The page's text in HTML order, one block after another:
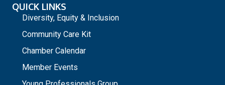
QUICK LINKS
Diversity, Equity & Inclusion
Community Care Kit
Chamber Calendar
Member Events